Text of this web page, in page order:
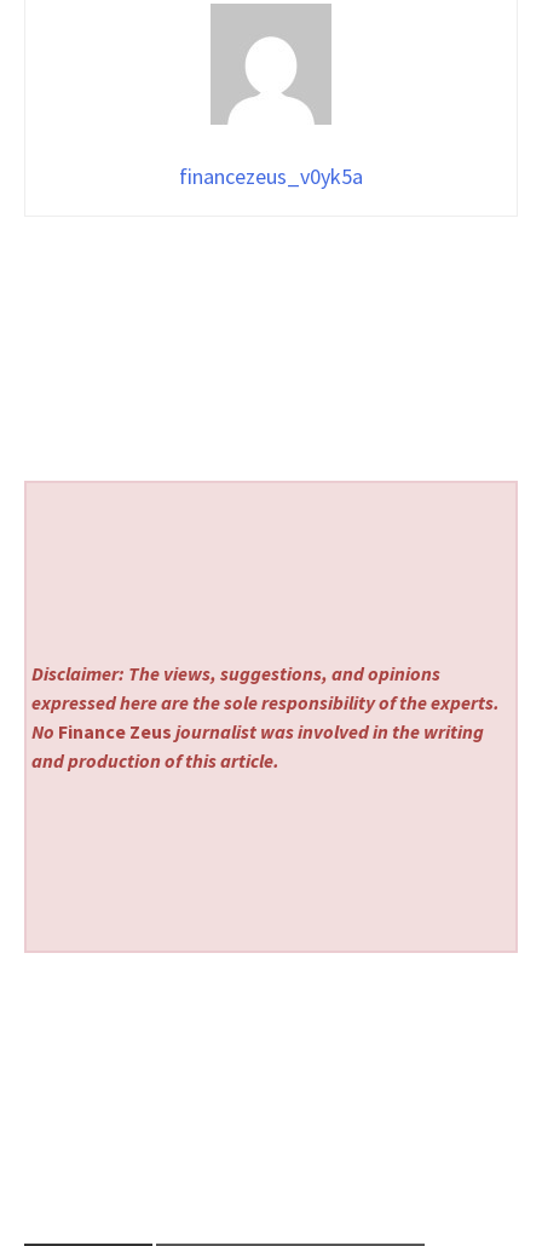
financezeus_v0yk5a
Disclaimer: The views, suggestions, and opinions
expressed here are the sole responsibility of the experts.
No Finance Zeus journalist was involved in the writing
and production of this article.